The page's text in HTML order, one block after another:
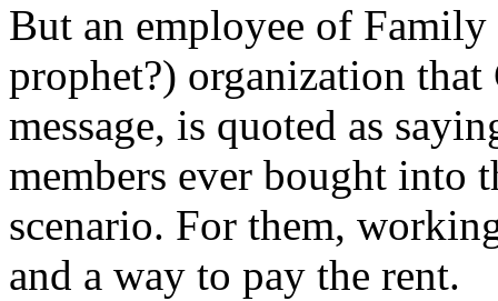
But an employee of
prophet?) organization that
message, is quoted as
members ever bought into
scenario. For them,
and a way to pay the rent.